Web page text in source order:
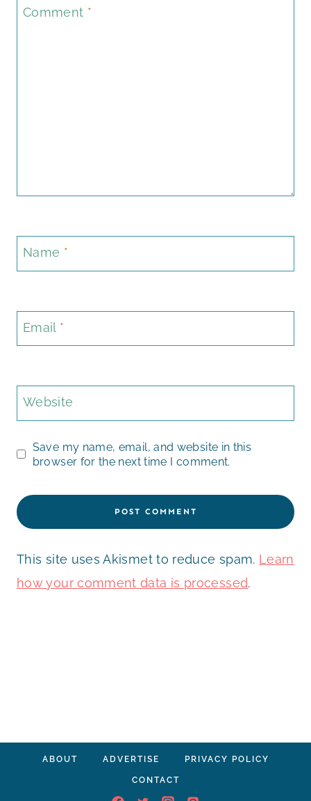
Comment *
Name *
Email *
Website
Save my name, email, and website in this
browser for the next time I comment.
This site uses Akismet to reduce spam. Learn
how your comment data is processed.
ABOUT ADVERTISE PRIVACY POLICY
CONTACT